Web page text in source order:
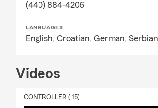
(440) 884-4206
LANGUAGES
English, Croatian, German, Serbian
Videos
CONTROLLER (:15)